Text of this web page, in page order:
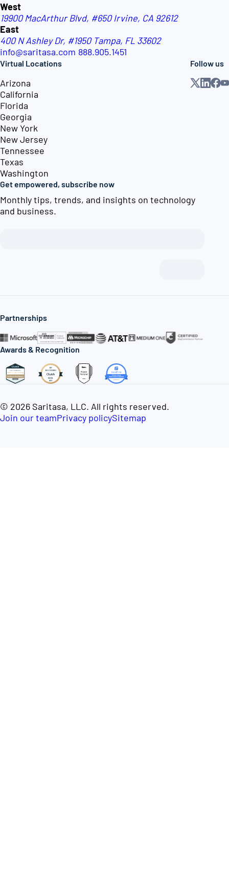
West
19900 MacArthur Blvd, #650 Irvine, CA 92612
East
400 N Ashley Dr, #1950 Tampa, FL 33602
info@saritasa.com 888.905.1451
Virtual Locations
Arizona
California
Florida
Georgia
New York
New Jersey
Tennessee
Texas
Washington
Follow us
Get empowered, subscribe now
Monthly tips, trends, and insights on technology
and business.
Partnerships
Awards & Recognition
© 2026 Saritasa, LLC. All rights reserved.
Join our teamPrivacy policySitemap